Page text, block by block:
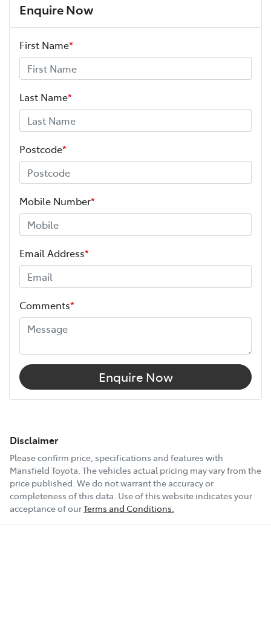
Enquire Now
First Name*
Last Name*
Postcode*
Mobile Number*
Email Address*
Comments*
Enquire Now
Disclaimer
Please confirm price, specifications and features with
Mansfield Toyota. The vehicles actual pricing may vary from the
price published. We do not warrant the accuracy or
completeness of this data. Use of this website indicates your
acceptance of ourTerms and Conditions.